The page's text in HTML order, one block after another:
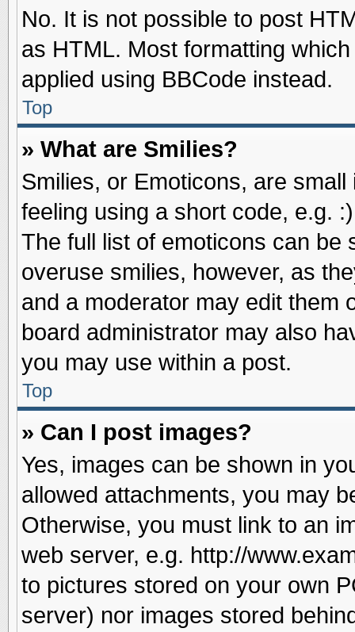
No. It is not possible to post
as HTML. Most formatting
applied using BBCode instead.
Top
» What are Smilies?
Smilies, or Emoticons, are
feeling using a short code, e.g.
The full list of emoticons can be
overuse smilies, however, as
and a moderator may edit them
board administrator may also
you may use within a post.
Top
» Can I post images?
Yes, images can be shown in
allowed attachments, you may
Otherwise, you must link to an
web server, e.g. http://
to pictures stored on your own
server) nor images stored